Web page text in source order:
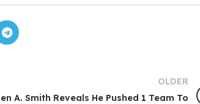
OLDER
A. Smith Reveals He Pushed 1 Team To